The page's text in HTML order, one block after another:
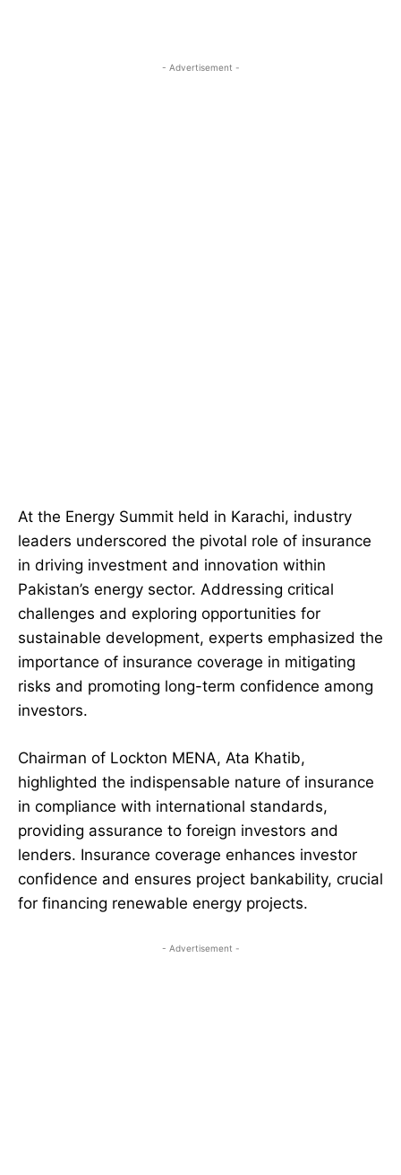
- Advertisement -
At the Energy Summit held in Karachi, industry
leaders underscored the pivotal role of insurance
in driving investment and innovation within
Pakistan’s energy sector. Addressing critical
challenges and exploring opportunities for
sustainable development, experts emphasized the
importance of insurance coverage in mitigating
risks and promoting long-term confidence among
investors.
Chairman of Lockton MENA, Ata Khatib,
highlighted the indispensable nature of insurance
in compliance with international standards,
providing assurance to foreign investors and
lenders. Insurance coverage enhances investor
confidence and ensures project bankability, crucial
for financing renewable energy projects.
- Advertisement -